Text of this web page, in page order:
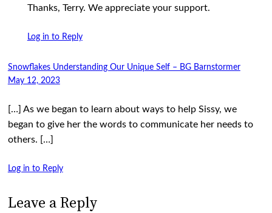
Thanks, Terry. We appreciate your support.
Log in to Reply
Snowflakes Understanding Our Unique Self – BG Barnstormer
May 12, 2023
[…] As we began to learn about ways to help Sissy, we
began to give her the words to communicate her needs to
others. […]
Log in to Reply
Leave a Reply